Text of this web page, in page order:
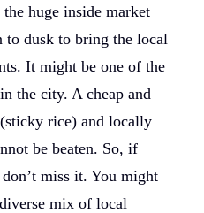
huge inside market
dusk to bring the local
It might be one of the
the city. A cheap and
rice) and locally
be beaten. So, if
miss it. You might
mix of local